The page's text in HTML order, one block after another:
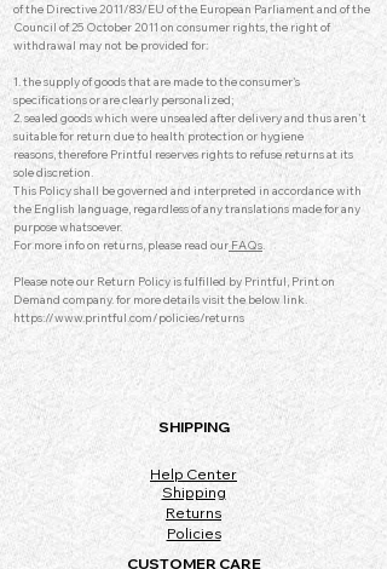
of the Directive 2011/83/EU of the European Parliament and of the
Council of 25 October 2011 on consumer rights, the right of
withdrawal may not be provided for:
1. the supply of goods that are made to the consumer's
specifications or are clearly personalized;
2. sealed goods which were unsealed after delivery and thus aren't
suitable for return due to health protection or hygiene
reasons,therefore Printful reserves rights to refuse returns at its
sole discretion.
This Policy shall be governed and interpreted in accordance with
the English language, regardless of any translations made for any
purpose whatsoever.
For more info on returns, please read our FAQs.
Please note our Return Policy is fulfilled by Printful, Print on
Demand company.for more details visit the below link.
https://www.printful.com/policies/returns
SHIPPING
Help Center
Shipping
Returns
Policies
CUSTOMER CARE